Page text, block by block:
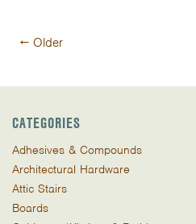
Post
navigation
← Older
CATEGORIES
Adhesives & Compounds
Architectural Hardware
Attic Stairs
Boards